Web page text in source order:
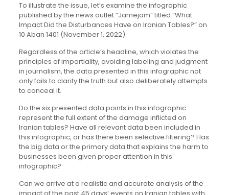
To illustrate the issue, let’s examine the infographic
published by the news outlet “Jamejam” titled “What
Impact Did the Disturbances Have on Iranian Tables?” on
10 Aban 1401 (November 1, 2022).
Regardless of the article’s headline, which violates the
principles of impartiality, avoiding labeling and judgment
in journalism, the data presented in this infographic not
only fails to clarify the truth but also deliberately attempts
to conceal it.
Do the six presented data points in this infographic
represent the full extent of the damage inflicted on
Iranian tables? Have all relevant data been included in
this infographic, or has there been selective filtering? Has
the big data or the primary data that explains the harm to
businesses been given proper attention in this
infographic?
Can we arrive at a realistic and accurate analysis of the